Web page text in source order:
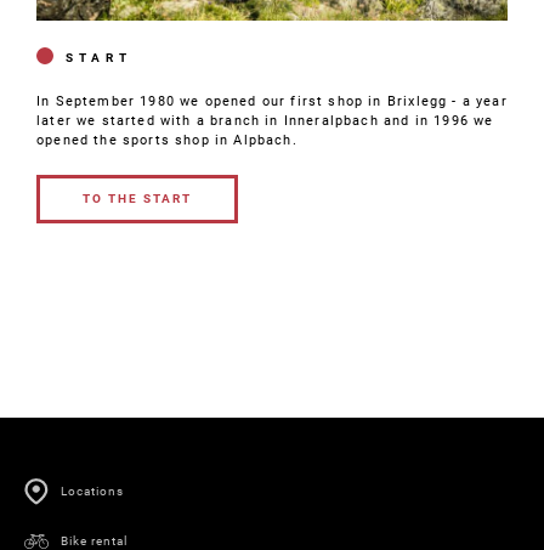
START
In September 1980 we opened our first shop in Brixlegg - a year
later we started with a branch in Inneralpbach and in 1996 we
opened the sports shop in Alpbach.
START
TO THE START
Locations
Bike rental